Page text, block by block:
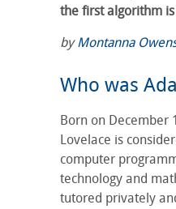
the first algorithm
byMontanna
Who was
Born on December
Lovelace is
computer
technology and
tutored privately